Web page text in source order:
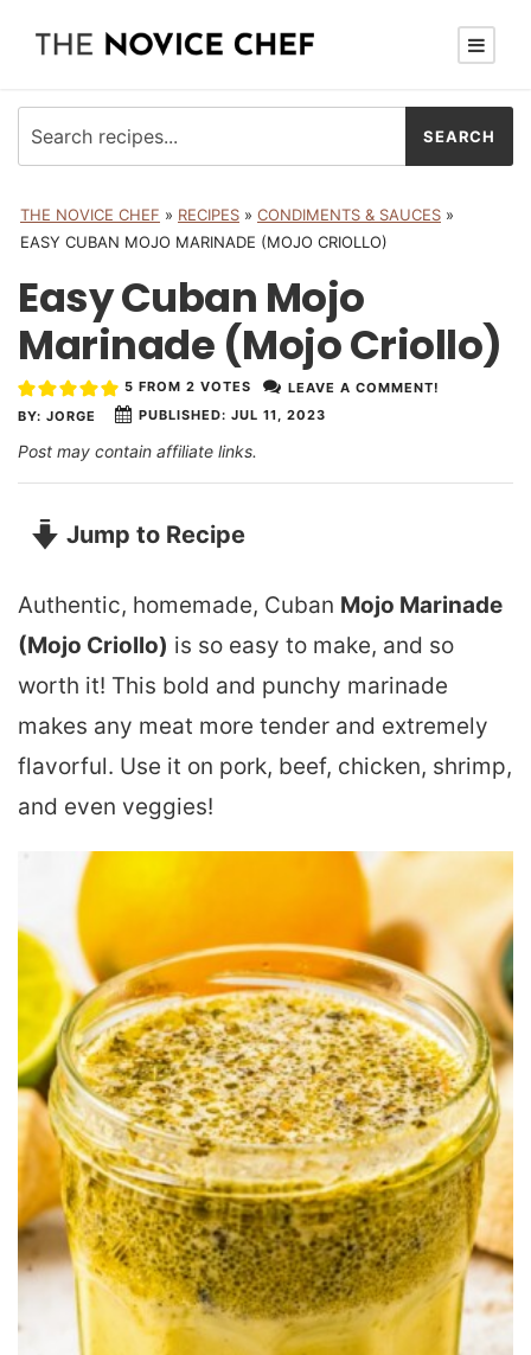
THE NOVICE CHEF » RECIPES » CONDIMENTS & SAUCES »
EASY CUBAN MOJO MARINADE (MOJO CRIOLLO)
Easy Cuban Mojo
Marinade (Mojo Criollo)
BY: JORGE PUBLISHED: JUL 11, 2023
5 FROM 2 VOTES LEAVE A COMMENT!
Post may contain affiliate links.
Jump to Recipe
Authentic, homemade, Cuban Mojo Marinade
(Mojo Criollo) is so easy to make, and so
worth it! This bold and punchy marinade
makes any meat more tender and extremely
flavorful. Use it on pork, beef, chicken, shrimp,
and even veggies!